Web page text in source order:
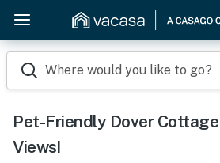
Where would you like to go?
Pet-Friendly Dover
Views!